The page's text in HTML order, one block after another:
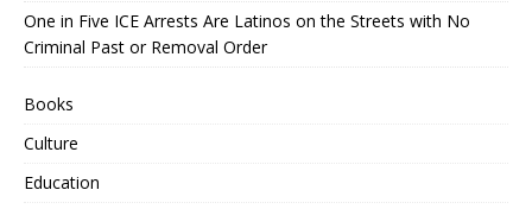
One in Five ICE Arrests Are Latinos on the Streets with No
Criminal Past or Removal Order
Books
Culture
Education